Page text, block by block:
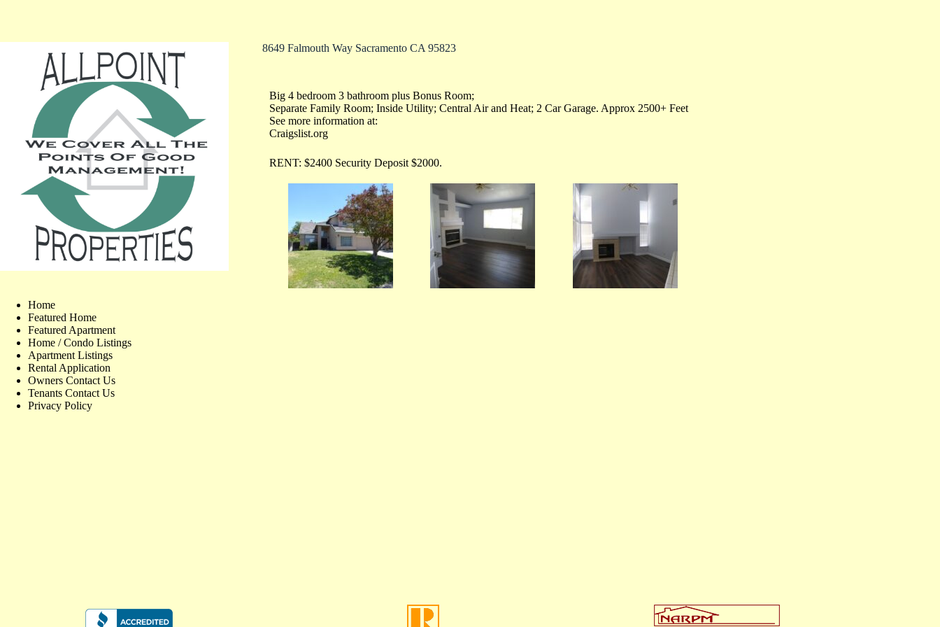
8649 Falmouth Way Sacramento CA 95823
Big 4 bedroom 3 bathroom plus Bonus Room;
Separate Family Room; Inside Utility; Central Air and Heat; 2 Car Garage. Approx 2500+ Feet
See more information at:
Craigslist.org
RENT: $2400 Security Deposit $2000.
Home
Featured Home
Featured Apartment
Home / Condo Listings
Apartment Listings
Rental Application
Owners Contact Us
Tenants Contact Us
Privacy Policy